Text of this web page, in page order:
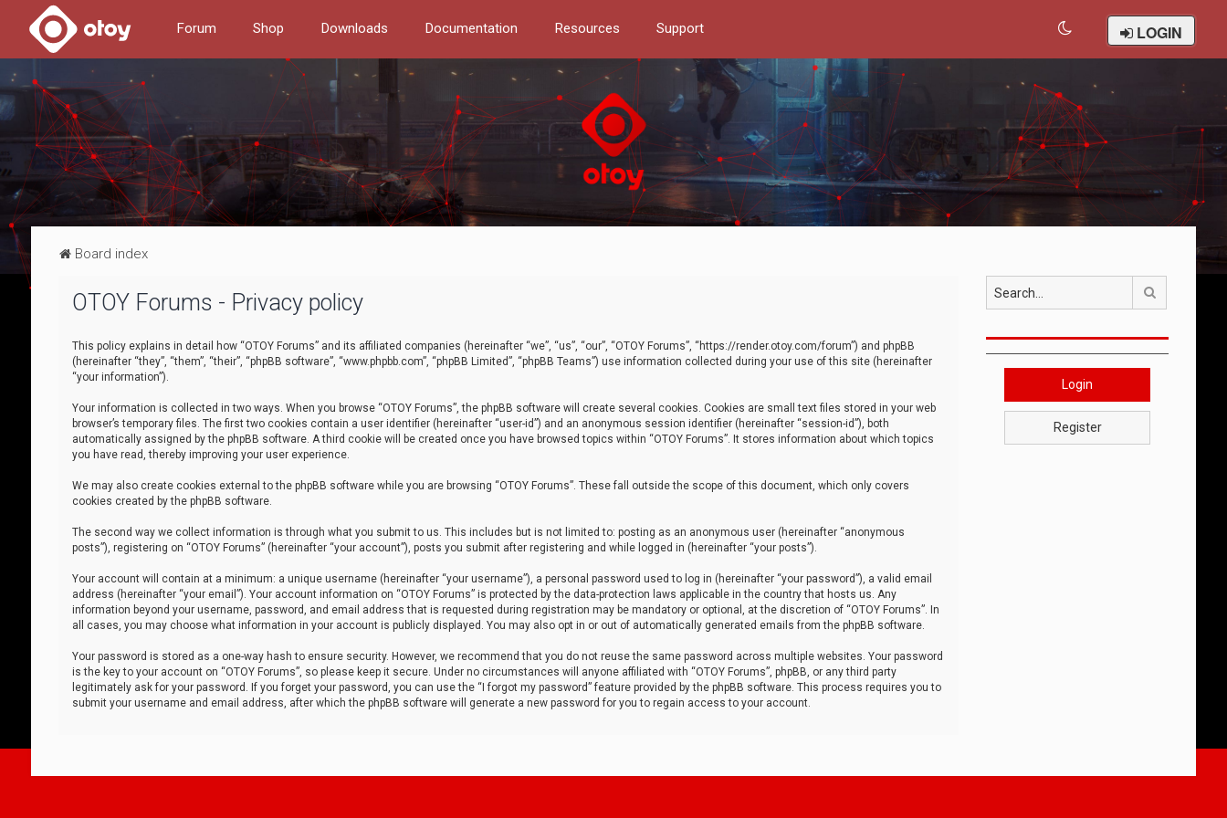
Forum Shop Downloads Documentation Resources Support LOGIN
Board index
OTOY Forums - Privacy policy
This policy explains in detail how “OTOY Forums” and its affiliated companies (hereinafter “we”, “us”, “our”, “OTOY Forums”, “https://render.otoy.com/forum”) and phpBB
(hereinafter “they”, “them”, “their”, “phpBB software”, “www.phpbb.com”, “phpBB Limited”, “phpBB Teams”) use information collected during your use of this site (hereinafter
“your information”).
Your information is collected in two ways. When you browse “OTOY Forums”, the phpBB software will create several cookies. Cookies are small text files stored in your web
browser’s temporary files. The first two cookies contain a user identifier (hereinafter “user-id”) and an anonymous session identifier (hereinafter “session-id”), both
automatically assigned by the phpBB software. A third cookie will be created once you have browsed topics within “OTOY Forums”. It stores information about which topics
you have read, thereby improving your user experience.
We may also create cookies external to the phpBB software while you are browsing “OTOY Forums”. These fall outside the scope of this document, which only covers
cookies created by the phpBB software.
The second way we collect information is through what you submit to us. This includes but is not limited to: posting as an anonymous user (hereinafter “anonymous
posts”), registering on “OTOY Forums” (hereinafter “your account”), posts you submit after registering and while logged in (hereinafter “your posts”).
Your account will contain at a minimum: a unique username (hereinafter “your username”), a personal password used to log in (hereinafter “your password”), a valid email
address (hereinafter “your email”). Your account information on “OTOY Forums” is protected by the data-protection laws applicable in the country that hosts us. Any
information beyond your username, password, and email address that is requested during registration may be mandatory or optional, at the discretion of “OTOY Forums”. In
all cases, you may choose what information in your account is publicly displayed. You may also opt in or out of automatically generated emails from the phpBB software.
Your password is stored as a one-way hash to ensure security. However, we recommend that you do not reuse the same password across multiple websites. Your password
is the key to your account on “OTOY Forums”, so please keep it secure. Under no circumstances will anyone affiliated with “OTOY Forums”, phpBB, or any third party
legitimately ask for your password. If you forget your password, you can use the “I forgot my password” feature provided by the phpBB software. This process requires you to
submit your username and email address, after which the phpBB software will generate a new password for you to regain access to your account.
Login
Register